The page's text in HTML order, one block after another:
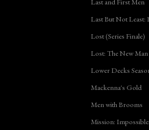
Last But Not Least:
Lost (Series Finale)
Lost: The New
Lower Decks
Mackenna's Gold
Men with Brooms
Mission: